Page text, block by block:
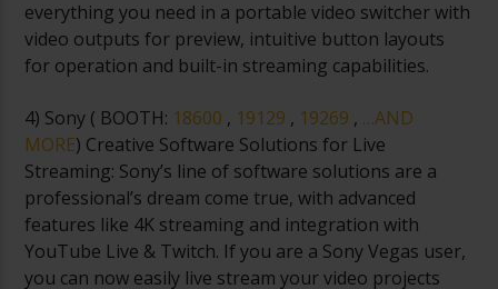
everything you need in a portable video switcher with
video outputs for preview, intuitive button layouts
for operation and built-in streaming capabilities.
4) Sony ( BOOTH: 18600 , 19129 , 19269 , …AND
MORE) Creative Software Solutions for Live
Streaming: Sony’s line of software solutions are a
professional’s dream come true, with advanced
features like 4K streaming and integration with
YouTube Live & Twitch. If you are a Sony Vegas user,
you can now easily live stream your video projects